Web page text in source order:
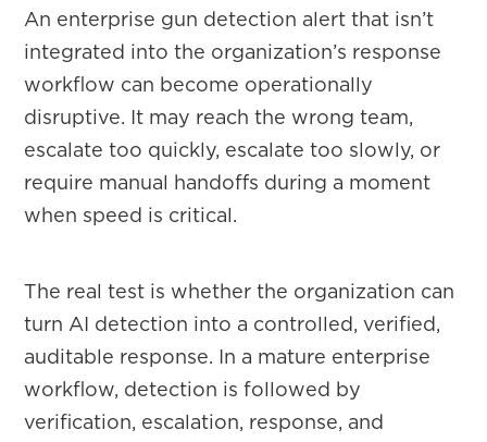
An enterprise gun detection alert that isn’t
integrated into the organization’s response
workflow can become operationally
disruptive. It may reach the wrong team,
escalate too quickly, escalate too slowly, or
require manual handoffs during a moment
when speed is critical.
The real test is whether the organization can
turn AI detection into a controlled, verified,
auditable response. In a mature enterprise
workflow, detection is followed by
verification, escalation, response, and